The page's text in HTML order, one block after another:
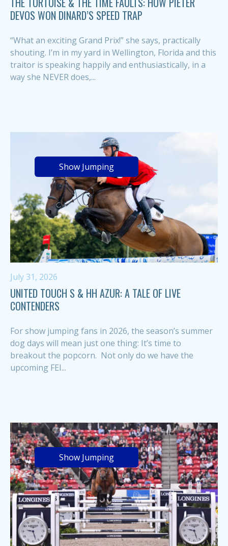
DEVOS WON DINARD’S SPEED TRAP
“What an exciting Grand Prix!” she says, practically
shouting. I’m in my yard in Wellington, Florida and this
traitor is speaking happily and enthusiastically, in a
way she NEVER does,...
Show Jumping
July 31, 2026
UNITED TOUCH S & HH AZUR: A TALE OF LIVE
CONTENDERS
For show jumping fans in 2026, the season’s summer
dog days will mean just one thing: It’s time to
breakout the popcorn. Not only do we have the
upcoming FEI...
Show Jumping